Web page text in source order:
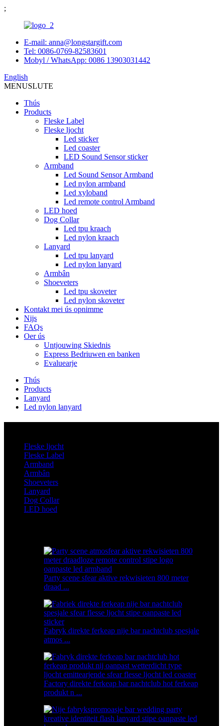
;
E-mail: anna@longstargift.com
Tel: 0086-0769-82583601
Mobyl / WhatsApp: 0086 13903031442
English
MENUSLUTE
Thús
Products
Fleske Label
Fleske ljocht
Led sticker
Led coaster
LED Sound Sensor sticker
Armband
Led Sound Sensor Armband
Led nylon armband
Led xyloband
Led remote control Armband
LED hoed
Dog Collar
Led tpu kraach
Led nylon kraach
Lanyard
Led tpu lanyard
Led nylon lanyard
Armbân
Shoeveters
Led tpu skoveter
Led nylon skoveter
Kontakt mei ús opnimme
Nijs
FAQs
Oer ús
Untjouwing Skiednis
Express Bedriuwen en banken
Evaluearje
Thús
Products
Lanyard
Led nylon lanyard
Fleske ljocht
Fleske Label
Armband
Armbân
Shoeveters
Lanyard
Dog Collar
LED hoed
Party scene sfear aktive rekwisieten 800 meter
draad ...
Fabryk direkte ferkeap nije bar nachtclub spesjale
atmos ...
Factory direkte ferkeap bar nachtclub hot ferkeap
produkt n ...